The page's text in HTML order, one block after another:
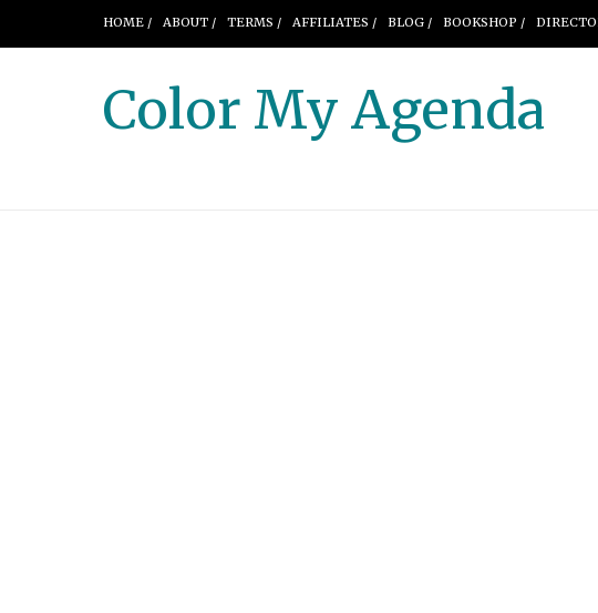
HOME / ABOUT / TERMS / AFFILIATES / BLOG / BOOKSHOP /
Color My Agenda